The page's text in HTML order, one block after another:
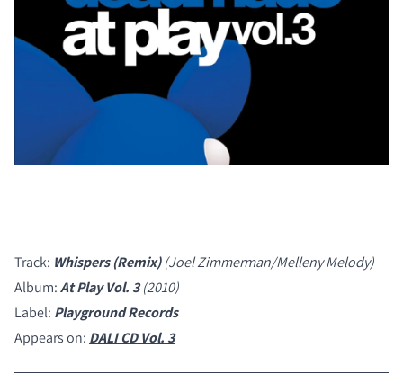
Track: Whispers (Remix)(Joel Zimmerman/Melleny Melody)
Album:At Play Vol. 3(2010)
Label: Playground Records
Appears on: DALI CD Vol. 3